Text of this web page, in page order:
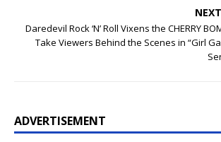
NEXT
Daredevil Rock ‘N’ Roll Vixens the CHERRY
Take Viewers Behind the Scenes in “Girl
ADVERTISEMENT